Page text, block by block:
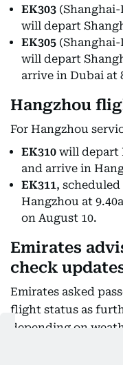
EK303
will depart
EK305
will depart
arrive in Dubai at
Hangzhou
For Hangzhou
EK310 will depart
and arrive in
EK311,
Hangzhou at
on August 10.
Emirates
check
Emirates asked
flight status as
depending on